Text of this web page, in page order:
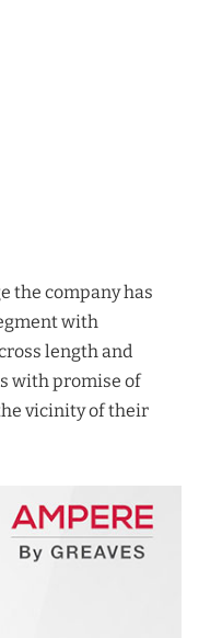
the company has
with
length and
with promise of
vicinity of their